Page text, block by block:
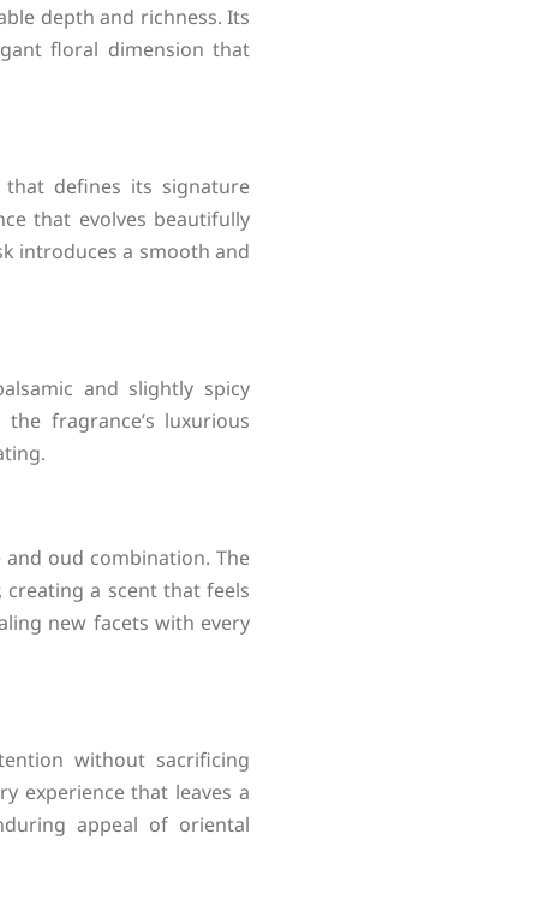
depth and richness. Its
floral dimension that
defines its signature
that evolves beautifully
introduces a smooth and
and slightly spicy
fragrance’s luxurious
oud combination. The
a scent that feels
new facets with every
without sacrificing
experience that leaves a
appeal of oriental